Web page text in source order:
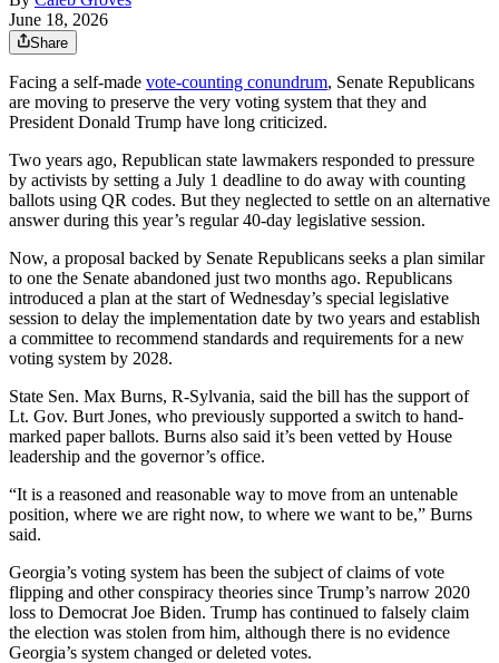
June 18, 2026
Share
Facing a self-made vote-counting conundrum, Senate Republicans
are moving to preserve the very voting system that they and
President Donald Trump have long criticized.
Two years ago, Republican state lawmakers responded to pressure
by activists by setting a July 1 deadline to do away with counting
ballots using QR codes. But they neglected to settle on an alternative
answer during this year’s regular 40-day legislative session.
Now, a proposal backed by Senate Republicans seeks a plan similar
to one the Senate abandoned just two months ago. Republicans
introduced a plan at the start of Wednesday’s special legislative
session to delay the implementation date by two years and establish
a committee to recommend standards and requirements for a new
voting system by 2028.
State Sen. Max Burns, R-Sylvania, said the bill has the support of
Lt. Gov. Burt Jones, who previously supported a switch to hand-
marked paper ballots. Burns also said it’s been vetted by House
leadership and the governor’s office.
“It is a reasoned and reasonable way to move from an untenable
position, where we are right now, to where we want to be,” Burns
said.
Georgia’s voting system has been the subject of claims of vote
flipping and other conspiracy theories since Trump’s narrow 2020
loss to Democrat Joe Biden. Trump has continued to falsely claim
the election was stolen from him, although there is no evidence
Georgia’s system changed or deleted votes.